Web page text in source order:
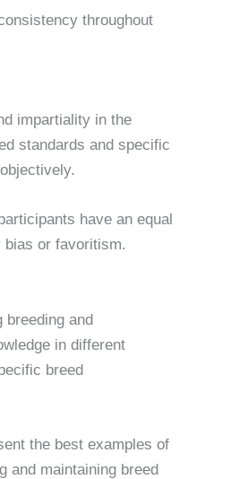
throughout
impartiality in the
standards and specific
have an equal
bias or favoritism.
breeding and
in different
breed
the best examples of
and maintaining breed